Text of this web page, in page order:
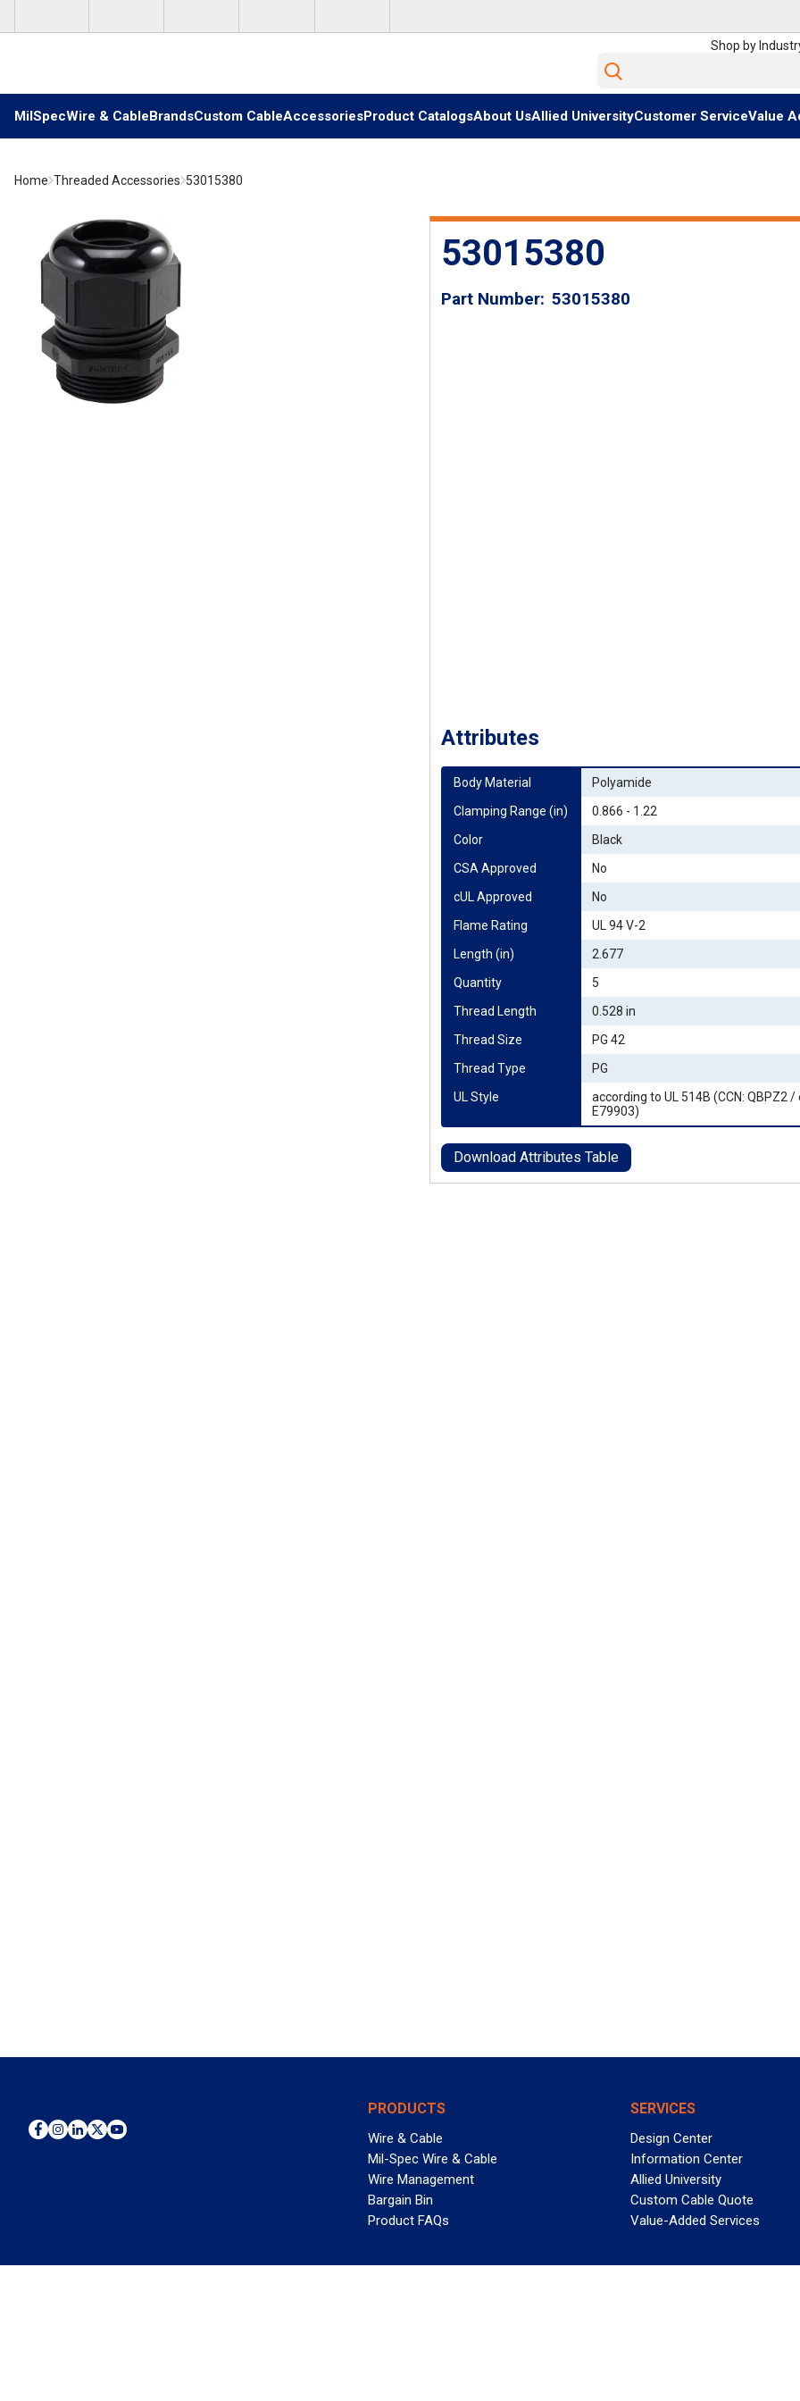
Shop by
Site Search
MilSpecWire & CableBrandsCustom CableAccessoriesProduct CatalogsAbout UsAllied UniversityCustomer ServiceValue
Home Threaded Accessories 53015380
53015380
Part Number 53015380
Attributes
Body Material
Polyamide
Clamping Range (in)
0.866 - 1.22
Color
Black
CSA Approved
No
cUL Approved
No
Flame Rating
UL 94 V-2
Length (in)
2.677
Quantity
5
Thread Length
0.528 in
Thread Size
PG 42
Thread Type
PG
UL Style
according to UL 514B (CCN: QBPZ2
E79903)
Download Attributes Table
PRODUCTS
Wire & Cable
Mil-Spec Wire & Cable
Wire Management
Bargain Bin
Product FAQs
SERVICES
Design Center
Information Center
Allied University
Custom Cable Quote
Value-Added Services